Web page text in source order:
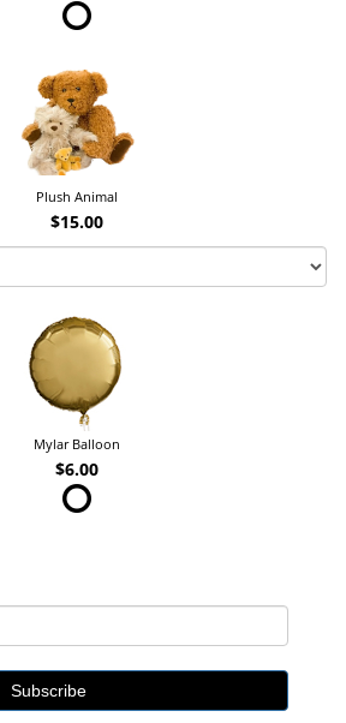
Plush Animal
$15.00
Mylar Balloon
$6.00